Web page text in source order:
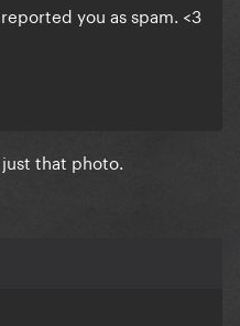
you as spam. <3
that photo.